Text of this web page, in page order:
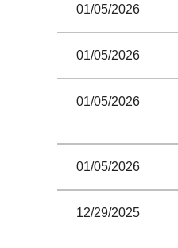
01/05/2026
01/05/2026
01/05/2026
01/05/2026
12/29/2025